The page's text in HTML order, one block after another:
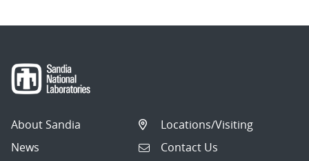
About Sandia
News
Locations/Visiting
Contact Us